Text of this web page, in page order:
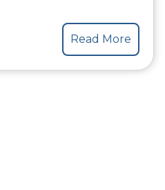
Read More